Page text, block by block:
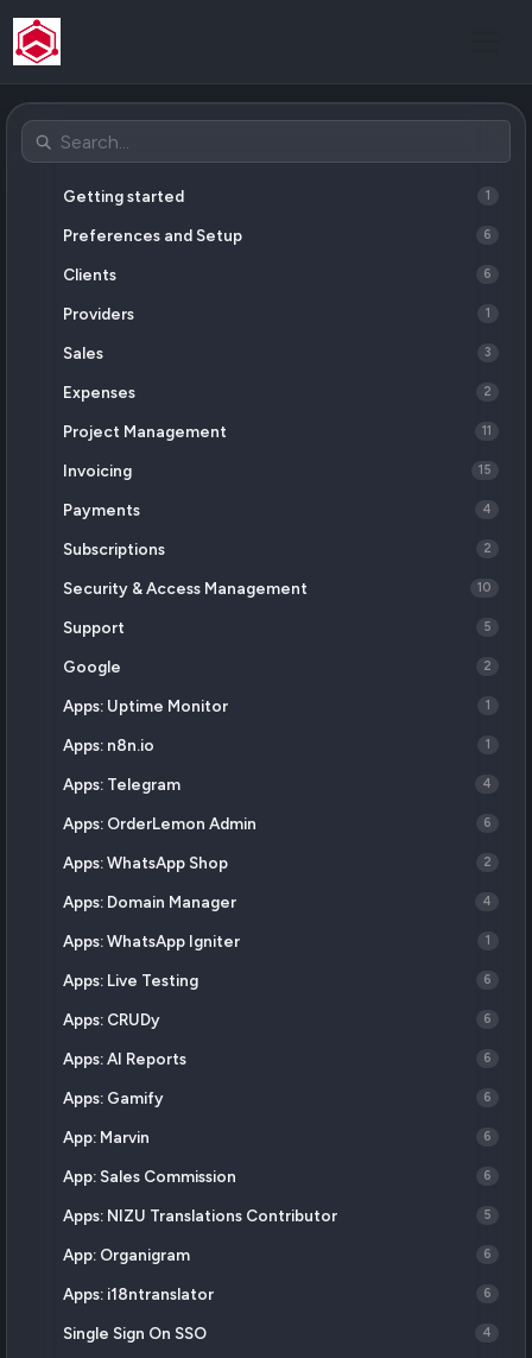
Getting started 1
Preferences and Setup 6
Clients 6
Providers 1
Sales 3
Expenses 2
Project Management 11
Invoicing 15
Payments 4
Subscriptions 2
Security & Access Management 10
Support 5
Google 2
Apps: Uptime Monitor 1
Apps: n8n.io 1
Apps: Telegram 4
Apps: OrderLemon Admin 6
Apps: WhatsApp Shop 2
Apps: Domain Manager 4
Apps: WhatsApp Igniter 1
Apps: Live Testing 6
Apps: CRUDy 6
Apps: AI Reports 6
Apps: Gamify 6
App: Marvin 6
App: Sales Commission 6
Apps: NIZU Translations Contributor 5
App: Organigram 6
Apps: i18ntranslator 6
Single Sign On SSO 4